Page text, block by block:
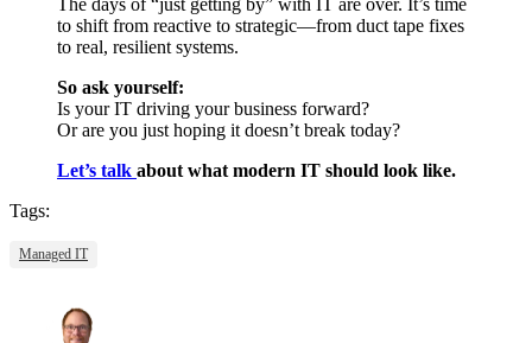
to shift from reactive to strategic—from duct tape fixes
to real, resilient systems.
So ask yourself:
Is your IT driving your business forward?
Or are you just hoping it doesn’t break today?
Let’s talk about what modern IT should look like.
Tags:
Managed IT